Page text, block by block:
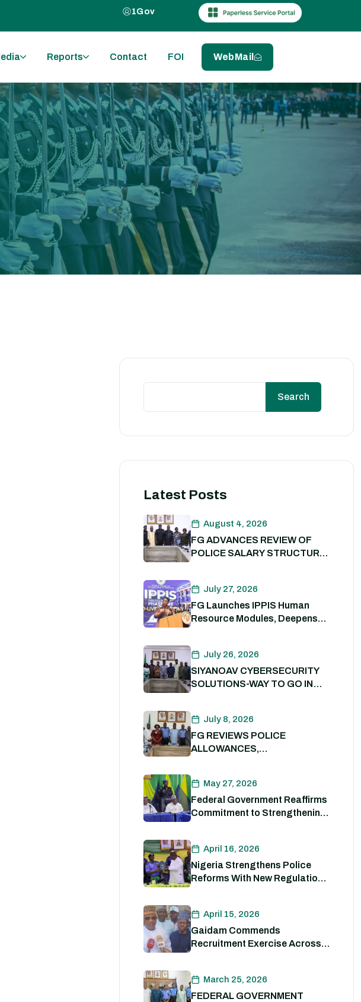
1Gov
Reports Contact FOI WebMail
Search
Latest Posts
August 4, 2026
FG ADVANCES REVIEW OF
POLICE SALARY STRUCTURE,
July 27, 2026
FG Launches IPPIS Human
Resource Modules, Deepens
July 26, 2026
SIYANOAV CYBERSECURITY
SOLUTIONS-WAY TO GO IN
July 8, 2026
FG REVIEWS POLICE
ALLOWANCES,
WELFARE. 8th July 2026
May 27, 2026
Federal Government Reaffirms
Commitment to Strengthening
Force Capacity
April 16, 2026
Nigeria Strengthens Police
Reforms With New Regulations
April 15, 2026
Gaidam Commends
Recruitment Exercise Across
March 25, 2026
FEDERAL GOVERNMENT